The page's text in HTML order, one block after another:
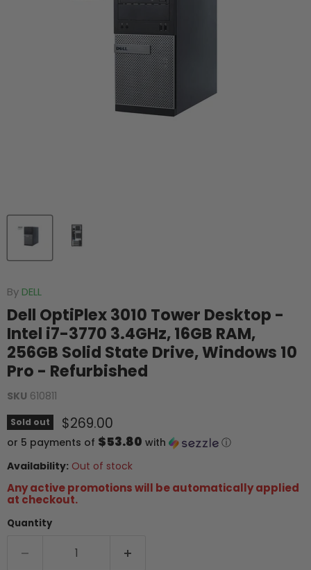
By DELL
Dell OptiPlex 3010 Tower Desktop -
Intel i7-3770 3.4GHz, 16GB RAM,
256GB Solid State Drive, Windows 10
Pro - Refurbished
SKU 610811
Sold out Current price
$269.00
or 5 payments of $53.80 with
ⓘ
Availability: Out of stock
Any active promotions will be automatically applied
at checkout.
Quantity